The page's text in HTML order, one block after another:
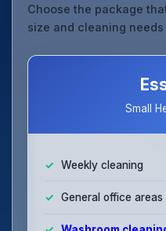
Choose the package
size and cleaning
Small
Weekly cleaning
General office areas